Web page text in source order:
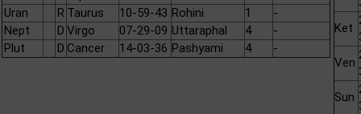
Uran
R Taurus 10-59-43 Rohini 1
-
Nept
D Virgo 07-29-09 Uttaraphal 4
-
Plut
D Cancer 14-03-36 Pashyami 4 -
Ket
Ven
Sun